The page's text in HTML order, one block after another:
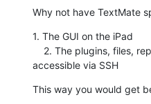
Why not have TextMate
1. The GUI on the iPad
accessible via SSH
This way you would get